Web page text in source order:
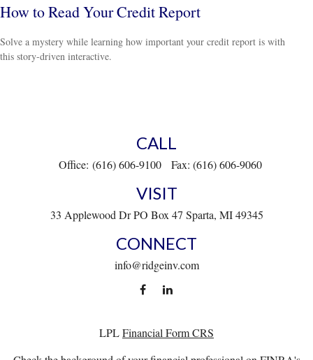
How to Read Your Credit Report
Solve a mystery while learning how important your credit report is with
this story-driven interactive.
CALL
Office: (616) 606-9100 Fax: (616) 606-9060
VISIT
33 Applewood Dr PO Box 47 Sparta, MI 49345
CONNECT
info@ridgeinv.com
LPLFinancial Form CRS